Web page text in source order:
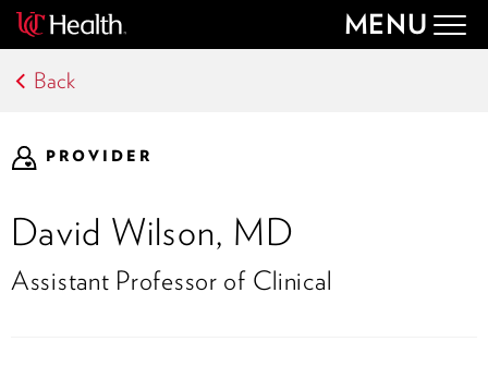
MENU
Back
PROVIDER
David Wilson, MD
Assistant Professor of Clinical